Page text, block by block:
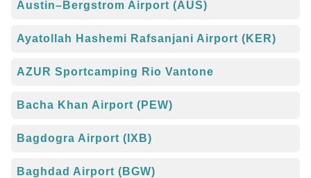
Austin–Bergstrom Airport (AUS)
Ayatollah Hashemi Rafsanjani Airport (KER)
AZUR Sportcamping Rio Vantone
Bacha Khan Airport (PEW)
Bagdogra Airport (IXB)
Baghdad Airport (BGW)